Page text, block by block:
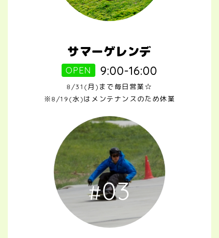
サマーゲレンデ
OPEN 9:00-16:00
8/31(月)まで毎日営業☆
※8/19(水)はメンテナンスのため休業
03